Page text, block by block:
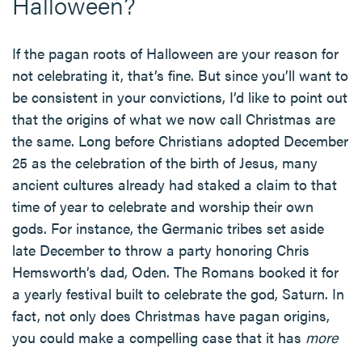
If the pagan roots of Halloween are your reason for
not celebrating it, that’s fine. But since you’ll want to
be consistent in your convictions, I’d like to point out
that the origins of what we now call Christmas are
the same. Long before Christians adopted December
25 as the celebration of the birth of Jesus, many
ancient cultures already had staked a claim to that
time of year to celebrate and worship their own
gods. For instance, the Germanic tribes set aside
late December to throw a party honoring Chris
Hemsworth’s dad, Oden. The Romans booked it for
a yearly festival built to celebrate the god, Saturn. In
fact, not only does Christmas have pagan origins,
you could make a compelling case that it has more